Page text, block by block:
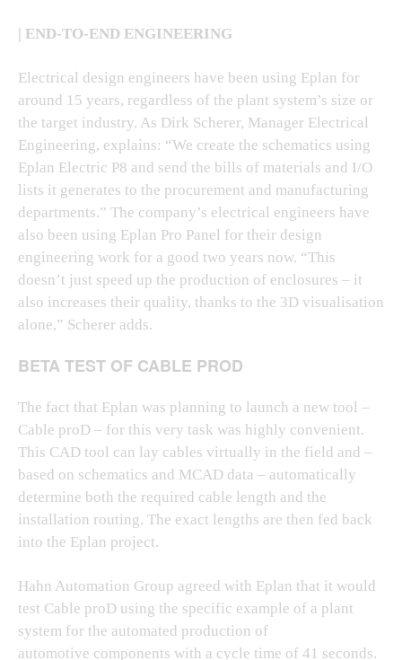
| END-TO-END ENGINEERING
Electrical design engineers have been using Eplan for
around 15 years, regardless of the plant system’s size or
the target industry. As Dirk Scherer, Manager Electrical
Engineering, explains: “We create the schematics using
Eplan Electric P8 and send the bills of materials and I/O
lists it generates to the procurement and manufacturing
departments.” The company’s electrical engineers have
also been using Eplan Pro Panel for their design
engineering work for a good two years now. “This
doesn’t just speed up the production of enclosures – it
also increases their quality, thanks to the 3D visualisation
alone,” Scherer adds.
BETA TEST OF CABLE PROD
The fact that Eplan was planning to launch a new tool –
Cable proD – for this very task was highly convenient.
This CAD tool can lay cables virtually in the field and –
based on schematics and MCAD data – automatically
determine both the required cable length and the
installation routing. The exact lengths are then fed back
into the Eplan project.
Hahn Automation Group agreed with Eplan that it would
test Cable proD using the specific example of a plant
system for the automated production of
automotive components with a cycle time of 41 seconds.